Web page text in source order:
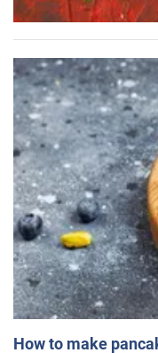
How to make